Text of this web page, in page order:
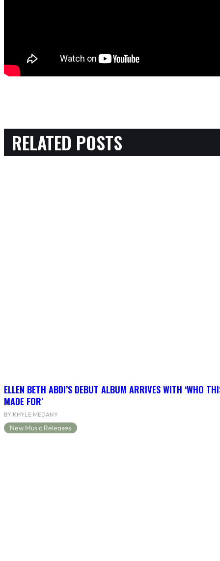
RELATED POSTS
ELLEN BETH ABDI’S DEBUT ALBUM ARRIVES WITH ‘WHO
MADE FOR’
BY KHYLE MEDANY
New Music Releases